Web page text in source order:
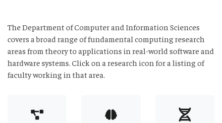
The Department of Computer and Information Sciences
covers a broad range of fundamental computing research
areas from theory to applications in real-world software and
hardware systems. Click on a research icon for a listing of
faculty working in that area.